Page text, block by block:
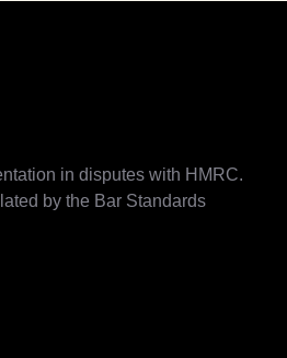
in disputes with HMRC.
by the Bar Standards